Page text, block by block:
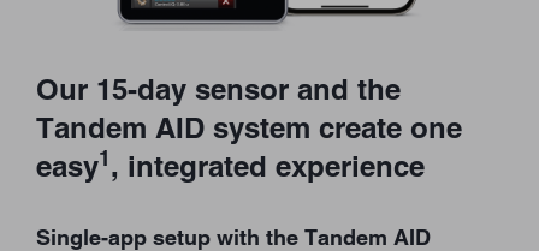
Our 15-day sensor and the
Tandem AID system create one
easy1, integrated experience
Single-app setup with the Tandem AID